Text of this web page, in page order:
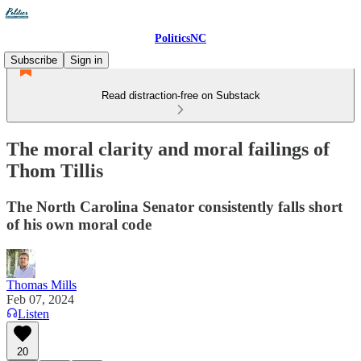
PoliticsNC
Subscribe
Sign in
Read distraction-free on Substack
The moral clarity and moral failings of
Thom Tillis
The North Carolina Senator consistently falls short
of his own moral code
Thomas Mills
Feb 07, 2024
Listen
20